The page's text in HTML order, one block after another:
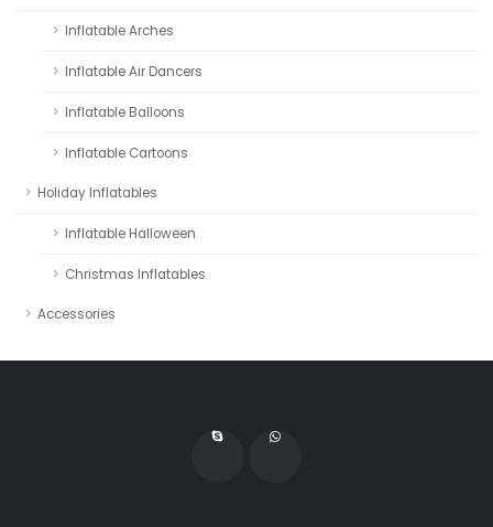
Inflatable Arches
Inflatable Air Dancers
Inflatable Balloons
Inflatable Cartoons
Holiday Inflatables
Inflatable Halloween
Christmas Inflatables
Accessories